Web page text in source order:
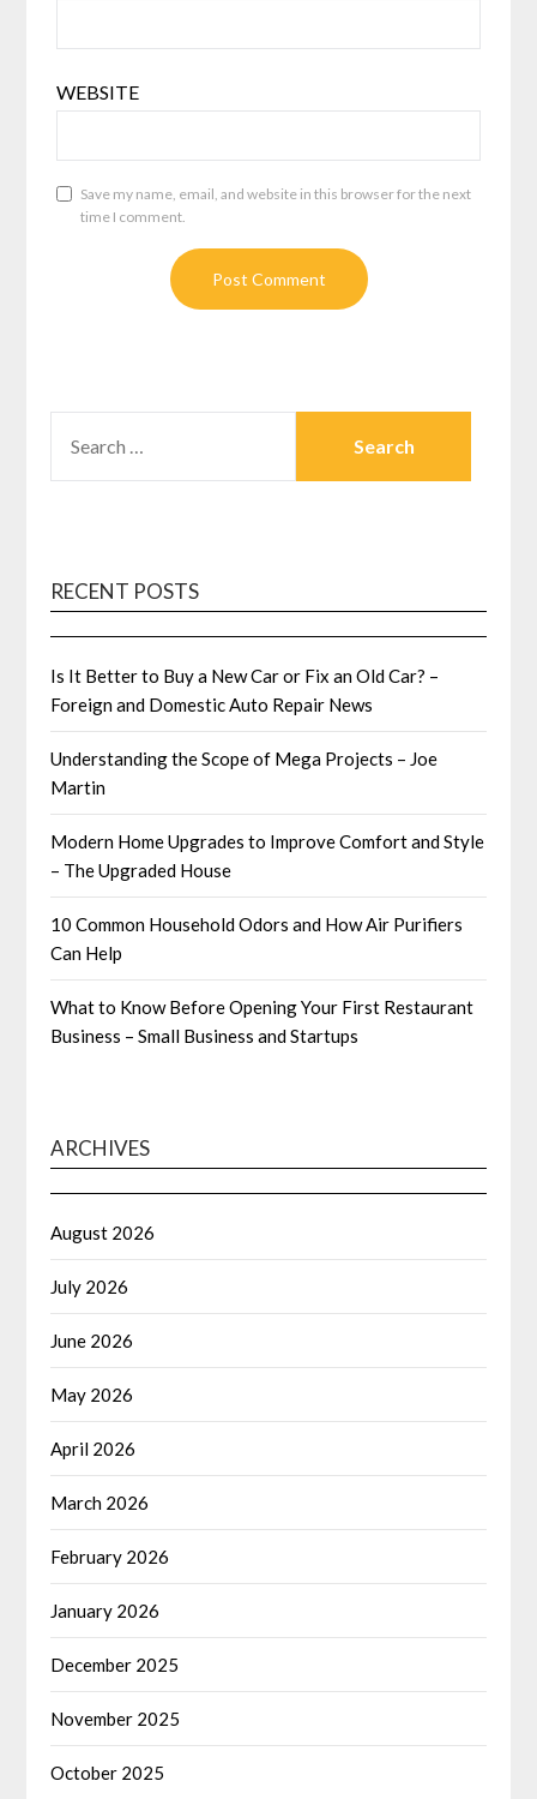
WEBSITE
Save my name, email, and website in this browser for the next
time I comment.
FOR:
RECENT POSTS
Is It Better to Buy a New Car or Fix an Old Car? –
Foreign and Domestic Auto Repair News
Understanding the Scope of Mega Projects – Joe
Martin
Modern Home Upgrades to Improve Comfort and Style
– The Upgraded House
10 Common Household Odors and How Air Purifiers
Can Help
What to Know Before Opening Your First Restaurant
Business – Small Business and Startups
ARCHIVES
August 2026
July 2026
June 2026
May 2026
April 2026
March 2026
February 2026
January 2026
December 2025
November 2025
October 2025